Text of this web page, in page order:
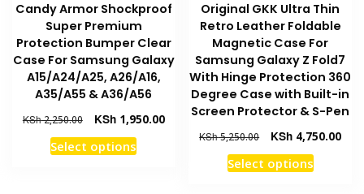
page
Candy Armor Shockproof
Super Premium
Protection Bumper Clear
Case For Samsung Galaxy
A15/A24/A25, A26/A16,
A35/A55 & A36/A56
KSh2,250.00
Original
price
was:
KSh1,950.00Current
KSh 1,950.00.
Select optionsThis
Original GKK Ultra Thin
Retro Leather Foldable
Magnetic Case For
Samsung Galaxy Z Fold7
With Hinge Protection 360
Degree Case with Built-in
Screen Protector & S-Pen
KSh5,250.00
Original
price
was:
KSh 4,750.00
Select optionsThis